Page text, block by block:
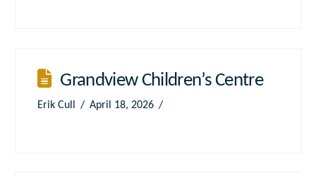
Grandview Children’s Centre
Erik Cull April 18, 2026